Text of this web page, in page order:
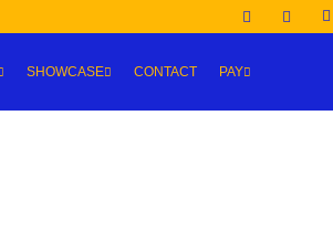
SHOWCASE CONTACT PAY